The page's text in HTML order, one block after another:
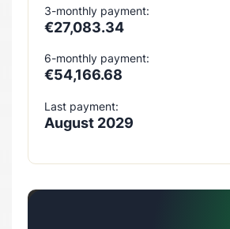
3-monthly payment:
€27,083.34
6-monthly payment:
€54,166.68
Last payment:
August 2029